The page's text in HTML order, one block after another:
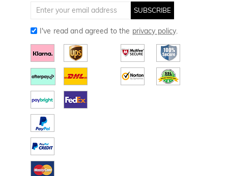
SUBSCRIBE
I've read and agreed to the privacy policy.